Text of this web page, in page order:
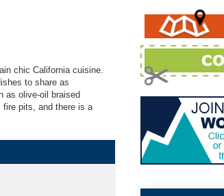
chic California cuisine.
to share as
as olive-oil braised
fire pits, and there is a